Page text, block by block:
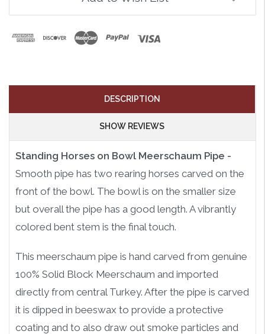
DESCRIPTION
SHOW REVIEWS
Standing Horses on Bowl Meerschaum Pipe -
Smooth pipe has two rearing horses carved on the
front of the bowl. The bowl is on the smaller size
but overall the pipe has a good length. A vibrantly
colored bent stem is the final touch.
This meerschaum pipe is hand carved from genuine
100% Solid Block Meerschaum and imported
directly from central Turkey. After the pipe is carved
it is dipped in beeswax to provide a protective
coating and to also draw out smoke particles and